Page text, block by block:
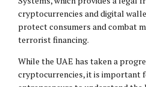
cryptocurrencies and digital
protect consumers and combat
terrorist financing.
While the UAE has taken a
cryptocurrencies, it is important